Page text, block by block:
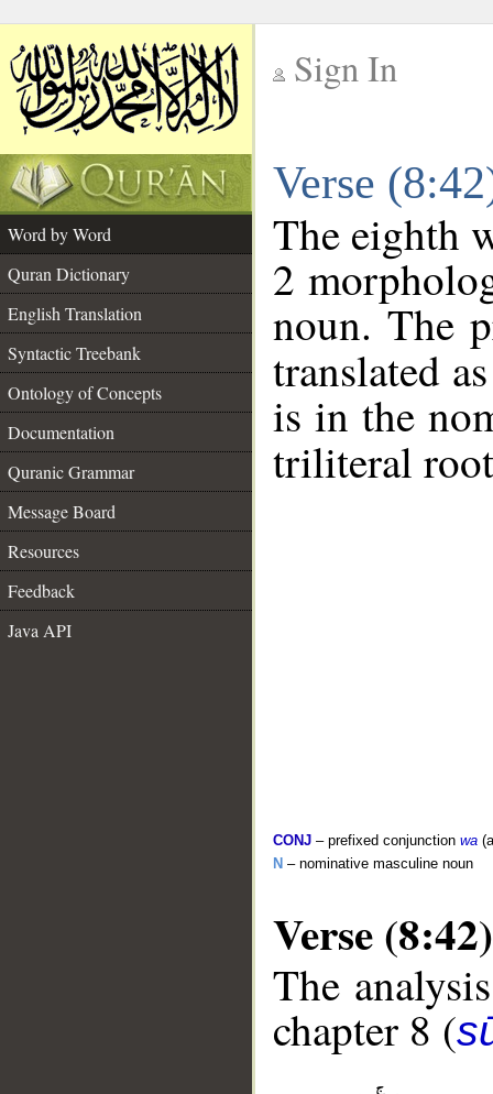
Sign In
Verse
Word by Word
Quran Dictionary
English Translation
Syntactic Treebank
Ontology of Concepts
Documentation
Quranic Grammar
Message Board
Resources
Feedback
Java API
The eighth
2
noun. The
translated
is in the
triliteral
CONJ – prefixed conjunction wa
N – nominative masculine noun
Verse (8:42)
The
chapter 8 (